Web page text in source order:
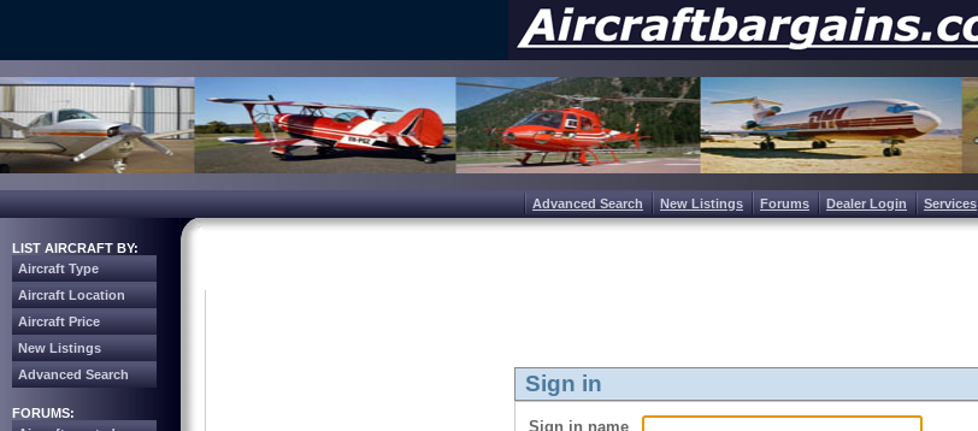
Advanced Search New Listings Forums Dealer Login Services
LIST AIRCRAFT BY:
Aircraft Type
Aircraft Location
Aircraft Price
New Listings
Advanced Search
FORUMS:
Sign in
Sign in name